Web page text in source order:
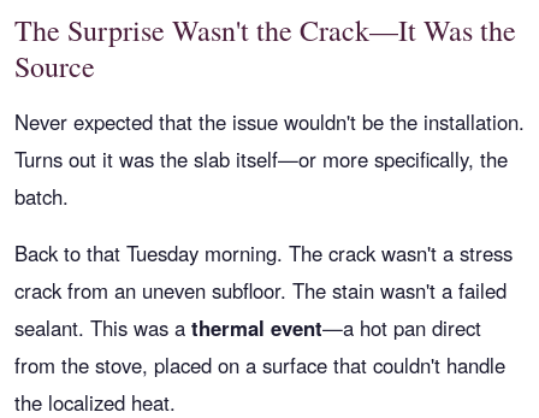
The Surprise Wasn't the Crack—It Was the
Source
Never expected that the issue wouldn't be the installation.
Turns out it was the slab itself—or more specifically, the
batch.
Back to that Tuesday morning. The crack wasn't a stress
crack from an uneven subfloor. The stain wasn't a failed
sealant. This was a thermal event—a hot pan direct
from the stove, placed on a surface that couldn't handle
the localized heat.